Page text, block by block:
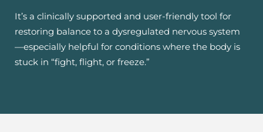
It’s a clinically supported and user-friendly tool for
restoring balance to a dysregulated nervous system
—especially helpful for conditions where the body is
stuck in “fight, flight, or freeze.”